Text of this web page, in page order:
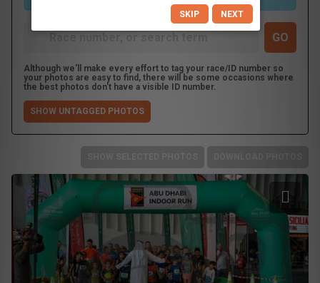
Although we'll make every effort to tag your race/ID number so
your photos are easy to find, there will be some occasions where
the best photos don't have a visible ID number.
SHOW UNTAGGED PHOTOS
SKIP NEXT